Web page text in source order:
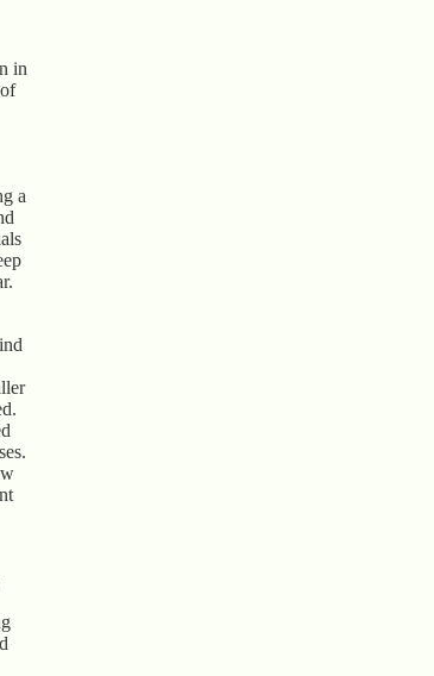
in
a